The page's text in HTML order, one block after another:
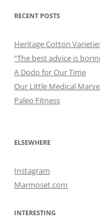
RECENT POSTS
Heritage Cotton
“The best advice is
A Dodo for Our Time
Our Little Medical
Paleo Fitness
ELSEWHERE
Instagram
Marmoset.com
INTERESTING